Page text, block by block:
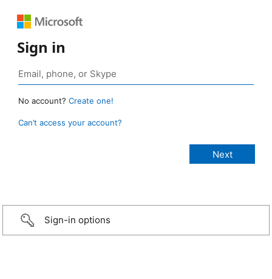
Sign in
No account? Create one!
Can’t access your account?
Sign-in options